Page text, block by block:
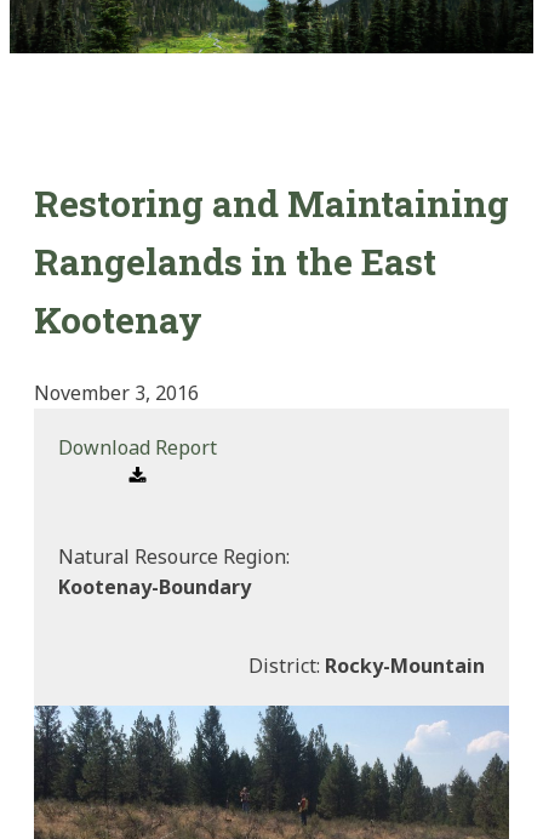
Restoring and Maintaining
Rangelands in the East
Kootenay
November 3, 2016
Download Report
Natural Resource Region:
Kootenay-Boundary
District: Rocky-Mountain